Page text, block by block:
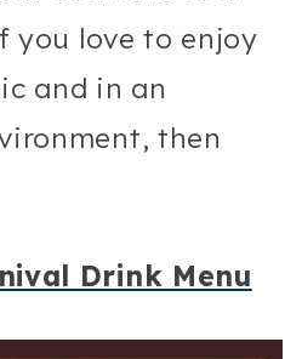
you love to enjoy
and in an
then
Drink Menu